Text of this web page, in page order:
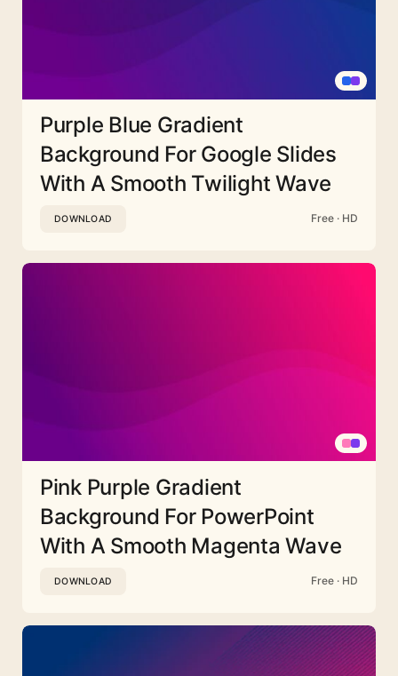
Purple Blue Gradient
Background For Google Slides
With A Smooth Twilight Wave
DOWNLOAD Free · HD
Pink Purple Gradient
Background For PowerPoint
With A Smooth Magenta Wave
DOWNLOAD Free · HD